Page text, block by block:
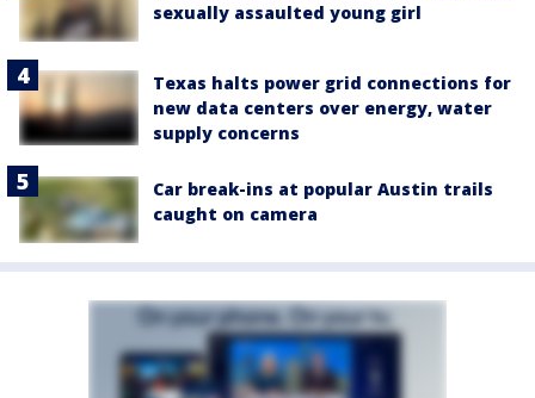
sexually assaulted young girl
Texas halts power grid connections for
new data centers over energy, water
supply concerns
Car break-ins at popular Austin trails
caught on camera